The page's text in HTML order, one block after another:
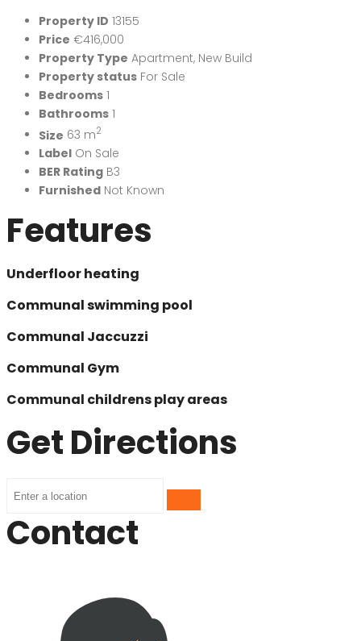
Property ID 13155
Price €416,000
Property Type Apartment, New Build
Property status For Sale
Bedrooms 1
Bathrooms 1
Size 63 m2
Label On Sale
BER Rating B3
Furnished Not Known
Features
Underfloor heating
Communal swimming pool
Communal Jaccuzzi
Communal Gym
Communal childrens play areas
Get Directions
Contact